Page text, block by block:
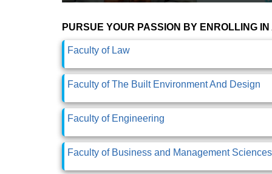
PURSUE YOUR PASSION BY ENROLLING
Faculty of Law
Faculty of The Built Environment And Design
Faculty of Engineering
Faculty of Business and Management Sciences